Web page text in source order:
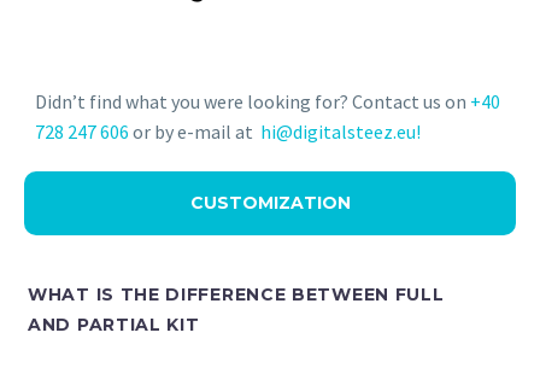
Didn’t find what you were looking for? Contact us on +40
728 247 606 or by e-mail at hi@digitalsteez.eu!
CUSTOMIZATION
WHAT IS THE DIFFERENCE BETWEEN FULL
AND PARTIAL KIT